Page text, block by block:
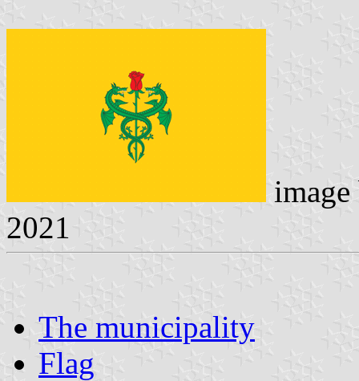
2021
The municipality
Flag